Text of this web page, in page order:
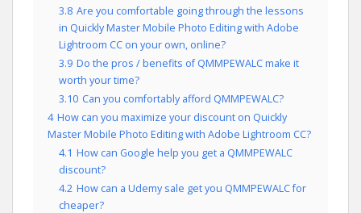
3.8 Are you comfortable going through the lessons
in Quickly Master Mobile Photo Editing with Adobe
Lightroom CC on your own, online?
3.9 Do the pros / benefits of QMMPEWALC make it
worth your time?
3.10 Can you comfortably afford QMMPEWALC?
4 How can you maximize your discount on Quickly
Master Mobile Photo Editing with Adobe Lightroom CC?
4.1 How can Google help you get a QMMPEWALC
discount?
4.2 How can a Udemy sale get you QMMPEWALC for
cheaper?